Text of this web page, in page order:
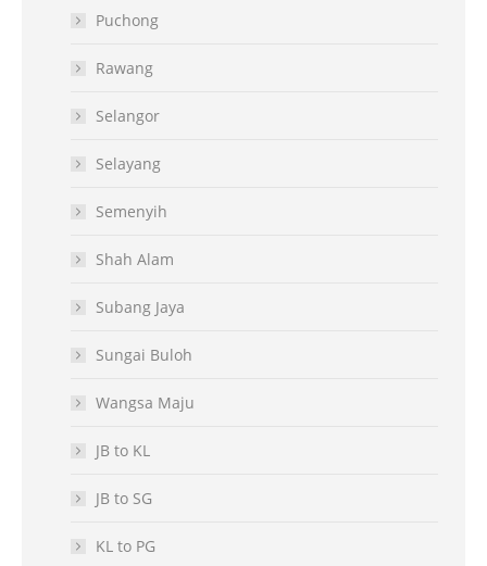
Puchong
Rawang
Selangor
Selayang
Semenyih
Shah Alam
Subang Jaya
Sungai Buloh
Wangsa Maju
JB to KL
JB to SG
KL to PG